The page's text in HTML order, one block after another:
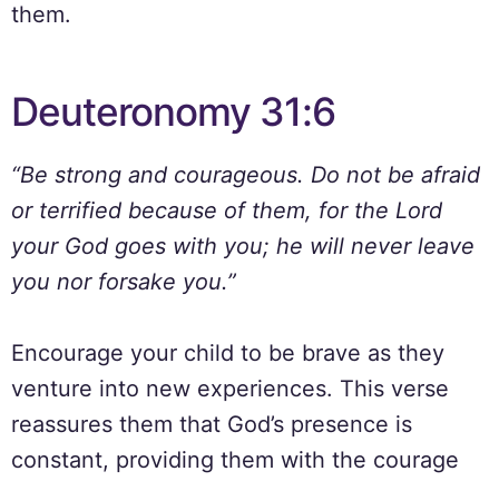
them.
Deuteronomy 31:6
“Be strong and courageous. Do not be afraid
or terrified because of them, for the Lord
your God goes with you; he will never leave
you nor forsake you.”
Encourage your child to be brave as they
venture into new experiences. This verse
reassures them that God’s presence is
constant, providing them with the courage